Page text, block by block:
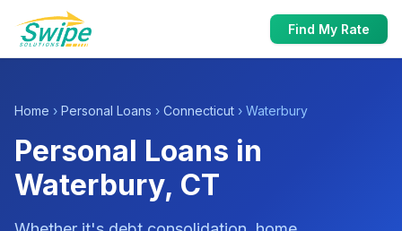
Find My Rate
Home › Personal Loans › Connecticut › Waterbury
Personal Loans in
Waterbury, CT